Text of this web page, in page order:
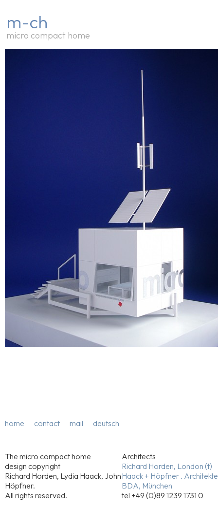
m-ch
micro compact home
home contact mail deutsch
The micro compact home
design copyright
Richard Horden, Lydia Haack, John
Höpfner.
All rights reserved.
Architects
Richard Horden, London (t)
Haack + Höpfner .
BDA, München
tel +49 (0)89 1239 1731 0